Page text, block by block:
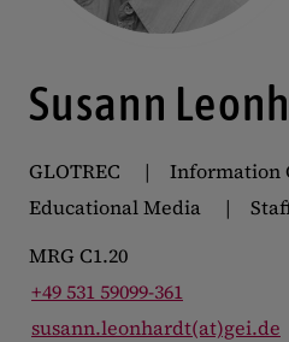
Susann
GLOTREC
Information
Educational Media
MRG C1.20
+49 531 59099-361
susann.leonhardt(at)gei.de